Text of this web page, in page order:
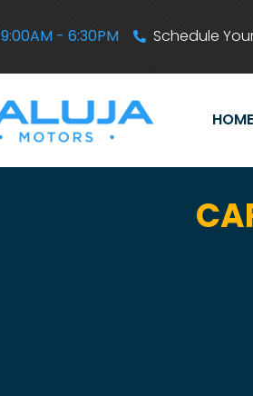
9:00AM - 6:30PM Schedule
HOME